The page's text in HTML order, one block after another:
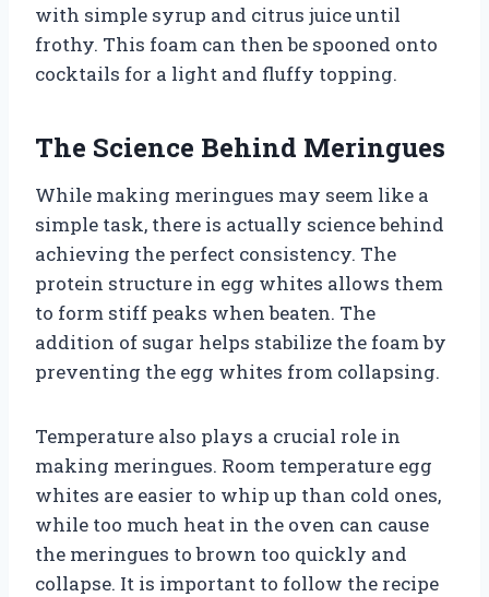
with simple syrup and citrus juice until
frothy. This foam can then be spooned onto
cocktails for a light and fluffy topping.
The Science Behind Meringues
While making meringues may seem like a
simple task, there is actually science behind
achieving the perfect consistency. The
protein structure in egg whites allows them
to form stiff peaks when beaten. The
addition of sugar helps stabilize the foam by
preventing the egg whites from collapsing.
Temperature also plays a crucial role in
making meringues. Room temperature egg
whites are easier to whip up than cold ones,
while too much heat in the oven can cause
the meringues to brown too quickly and
collapse. It is important to follow the recipe